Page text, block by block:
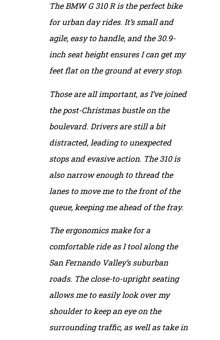
The BMW G 310 R is the perfect bike
for urban day rides. It’s small and
agile, easy to handle, and the 30.9-
inch seat height ensures I can get my
feet flat on the ground at every stop.
Those are all important, as I’ve joined
the post-Christmas bustle on the
boulevard. Drivers are still a bit
distracted, leading to unexpected
stops and evasive action. The 310 is
also narrow enough to thread the
lanes to move me to the front of the
queue, keeping me ahead of the fray.
The ergonomics make for a
comfortable ride as I tool along the
San Fernando Valley’s suburban
roads. The close-to-upright seating
allows me to easily look over my
shoulder to keep an eye on the
surrounding traffic, as well as take in